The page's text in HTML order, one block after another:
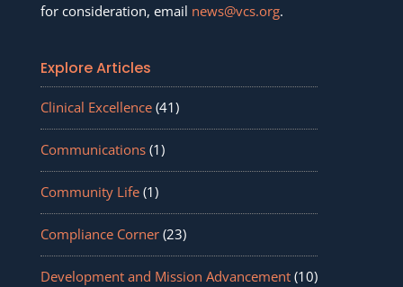
for consideration, email news@vcs.org.
Explore Articles
Clinical Excellence(41)
Communications(1)
Community Life(1)
Compliance Corner(23)
Development and Mission Advancement(10)